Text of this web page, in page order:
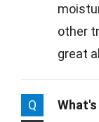
other
great
Q